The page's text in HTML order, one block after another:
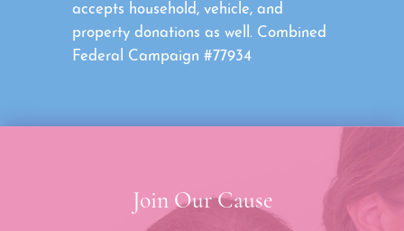
accepts household, vehicle, and
property donations as well. Combined
Federal Campaign #77934
Join Our Cause